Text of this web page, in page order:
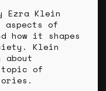
Ezra Klein
aspects of
how it shapes
Klein
about
of